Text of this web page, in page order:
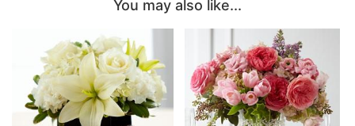
You may also like...